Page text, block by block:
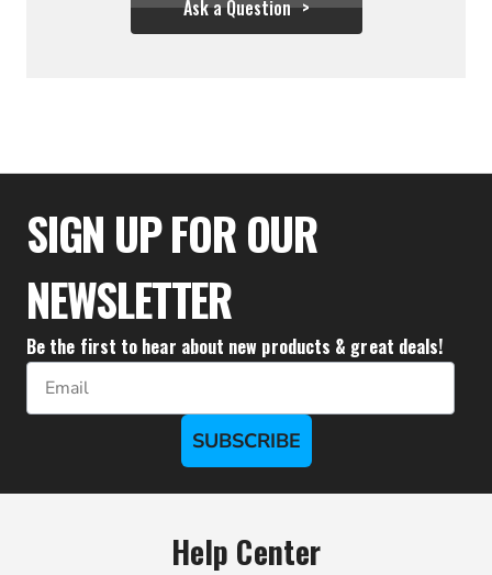
Ask a Question
$49.94
SIGN UP FOR OUR
NEWSLETTER
Be the first to hear about new products & great deals!
Email
SUBSCRIBE
Help Center